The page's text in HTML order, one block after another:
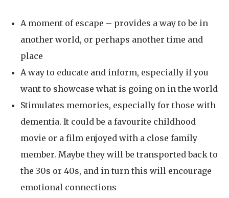
A moment of escape – provides a way to be in
another world, or perhaps another time and
place
A way to educate and inform, especially if you
want to showcase what is going on in the world
Stimulates memories, especially for those with
dementia. It could be a favourite childhood
movie or a film enjoyed with a close family
member. Maybe they will be transported back to
the 30s or 40s, and in turn this will encourage
emotional connections